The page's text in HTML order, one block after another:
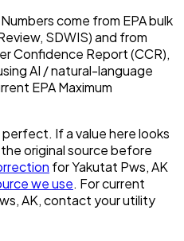
Numbers come from EPA bulk
SDWIS) and from
Confidence Report (CCR),
AI / natural-language
EPA Maximum
perfect. If a value here looks
original source before
forYakutat Pws, AK
we use. For current
AK, contact your utility